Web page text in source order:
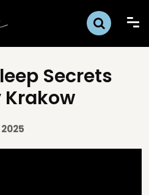
Secrets
Krakow